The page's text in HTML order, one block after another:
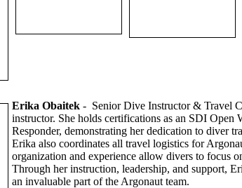
Erika Obaitek - Senior Dive Instructor & Travel
instructor. She holds certifications as an SDI
Responder, demonstrating her dedication to diver
Erika also coordinates all travel logistics for
organization and experience allow divers to focus
Through her instruction, leadership, and support,
an invaluable part of the Argonaut team.